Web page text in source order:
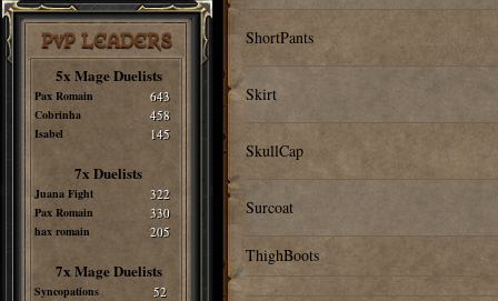
PvP LEADERS
5x Mage Duelists
Pax Romain 643
Cobrinha 458
Isabel 145
7x Duelists
Juana Fight 322
Pax Romain 330
hax romain 205
7x Mage Duelists
Syncopations 52
ShortPants
Skirt
SkullCap
Surcoat
ThighBoots